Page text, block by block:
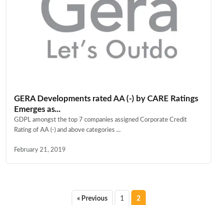
GERA Developments rated AA (-) by CARE Ratings
Emerges as...
GDPL amongst the top 7 companies assigned Corporate Credit
Rating of AA (-) and above categories ...
February 21, 2019
Posts
« Previous 1 2